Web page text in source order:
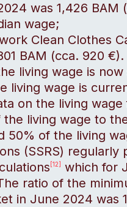
was 1,426 BAM
wage;
Clean Clothes
BAM (cca. 920
living wage is now
living wage is
on the living wage
living wage to
50% of the living
(SSRS) regularly
[12]
which for
ratio of the
in June 2024 was